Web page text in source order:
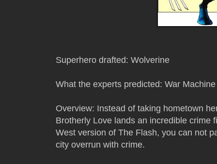
Superhero drafted: Wolverine
What the experts predicted: War Machine
Overview: Instead of taking hometown
Brotherly Love lands an incredible crime
West version of The Flash, you can not
city overrun with crime.